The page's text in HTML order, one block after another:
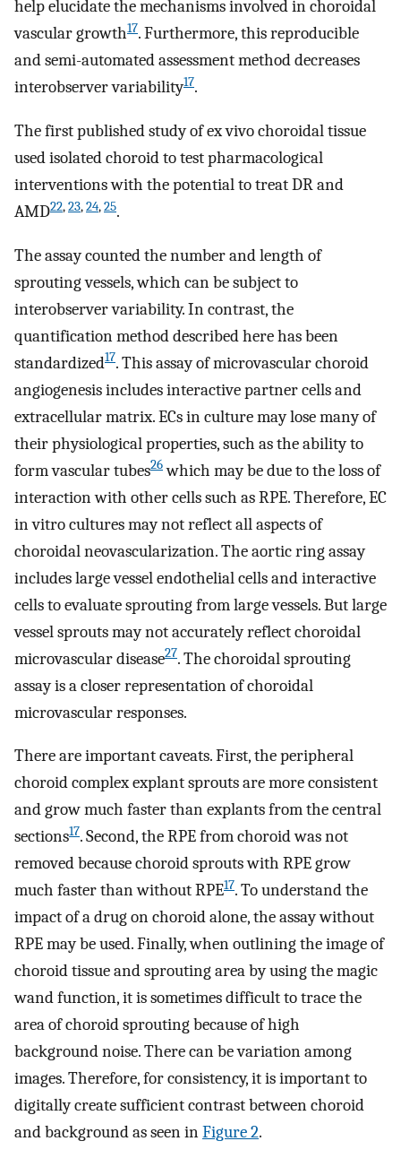
help elucidate the mechanisms involved in choroidal
vascular growth17. Furthermore, this reproducible
and semi-automated assessment method decreases
interobserver variability17.
The first published study of ex vivo choroidal tissue
used isolated choroid to test pharmacological
interventions with the potential to treat DR and
AMD22,23,24,25.
The assay counted the number and length of
sprouting vessels, which can be subject to
interobserver variability. In contrast, the
quantification method described here has been
standardized17. This assay of microvascular choroid
angiogenesis includes interactive partner cells and
extracellular matrix. ECs in culture may lose many of
their physiological properties, such as the ability to
form vascular tubes26which may be due to the loss of
interaction with other cells such as RPE. Therefore, EC
in vitro cultures may not reflect all aspects of
choroidal neovascularization. The aortic ring assay
includes large vessel endothelial cells and interactive
cells to evaluate sprouting from large vessels. But large
vessel sprouts may not accurately reflect choroidal
microvascular disease27. The choroidal sprouting
assay is a closer representation of choroidal
microvascular responses.
There are important caveats. First, the peripheral
choroid complex explant sprouts are more consistent
and grow much faster than explants from the central
sections17. Second, the RPE from choroid was not
removed because choroid sprouts with RPE grow
much faster than without RPE17. To understand the
impact of a drug on choroid alone, the assay without
RPE may be used. Finally, when outlining the image of
choroid tissue and sprouting area by using the magic
wand function, it is sometimes difficult to trace the
area of choroid sprouting because of high
background noise. There can be variation among
images. Therefore, for consistency, it is important to
digitally create sufficient contrast between choroid
and background as seen inFigure 2.